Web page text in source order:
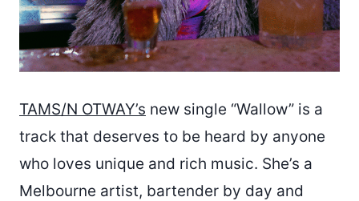
TAMS/N OTWAY’s new single “Wallow” is a
track that deserves to be heard by anyone
who loves unique and rich music. She’s a
Melbourne artist, bartender by day and